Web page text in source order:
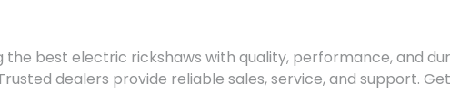
best electric rickshaws with quality, performance, and
dealers provide reliable sales, service, and support.